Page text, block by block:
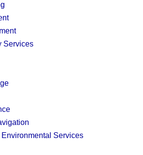
Services
Services